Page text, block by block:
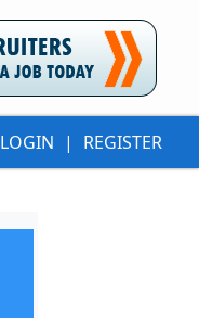
LOGIN | REGISTER